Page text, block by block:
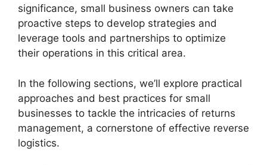
significance, small business owners can take
proactive steps to develop strategies and
leverage tools and partnerships to optimize
their operations in this critical area.
In the following sections, we’ll explore practical
approaches and best practices for small
businesses to tackle the intricacies of returns
management, a cornerstone of effective reverse
logistics.